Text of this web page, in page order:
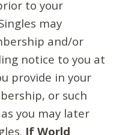
to your
may
and/or
notice to you at
provide in your
or such
you may later
If World